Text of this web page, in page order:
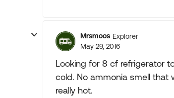
Mrsmoos Explorer
May 29, 2016
Looking for 8 cf refrigerator
cold. No ammonia smell that
really hot.